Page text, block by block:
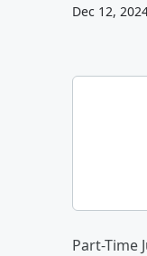
Dec 12,
Part-Time